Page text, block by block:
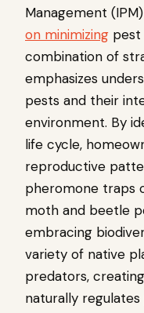
Management
on minimizing pest
combination of
emphasizes
pests and their
environment. By
life cycle,
reproductive
pheromone traps
moth and beetle
embracing
variety of native
predators,
naturally